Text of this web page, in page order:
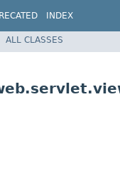
INDEX
Spring Framework
ALL CLASSES